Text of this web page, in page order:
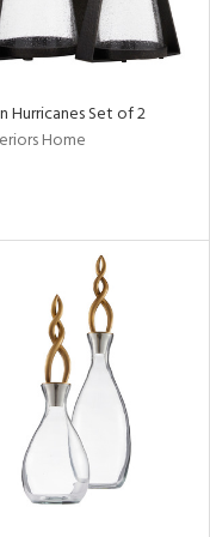
Hurricanes Set of 2
Home